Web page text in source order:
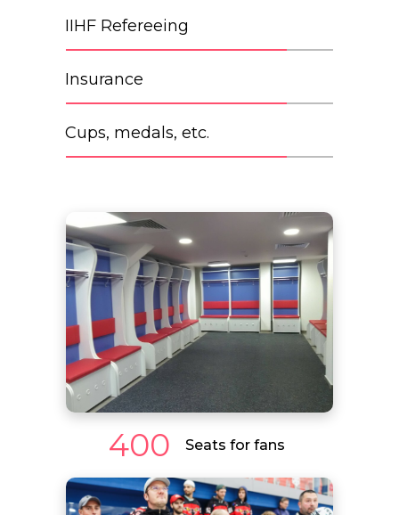
Seats for fans
400
IIHF Refereeing
Insurance
Cups, medals, etc.